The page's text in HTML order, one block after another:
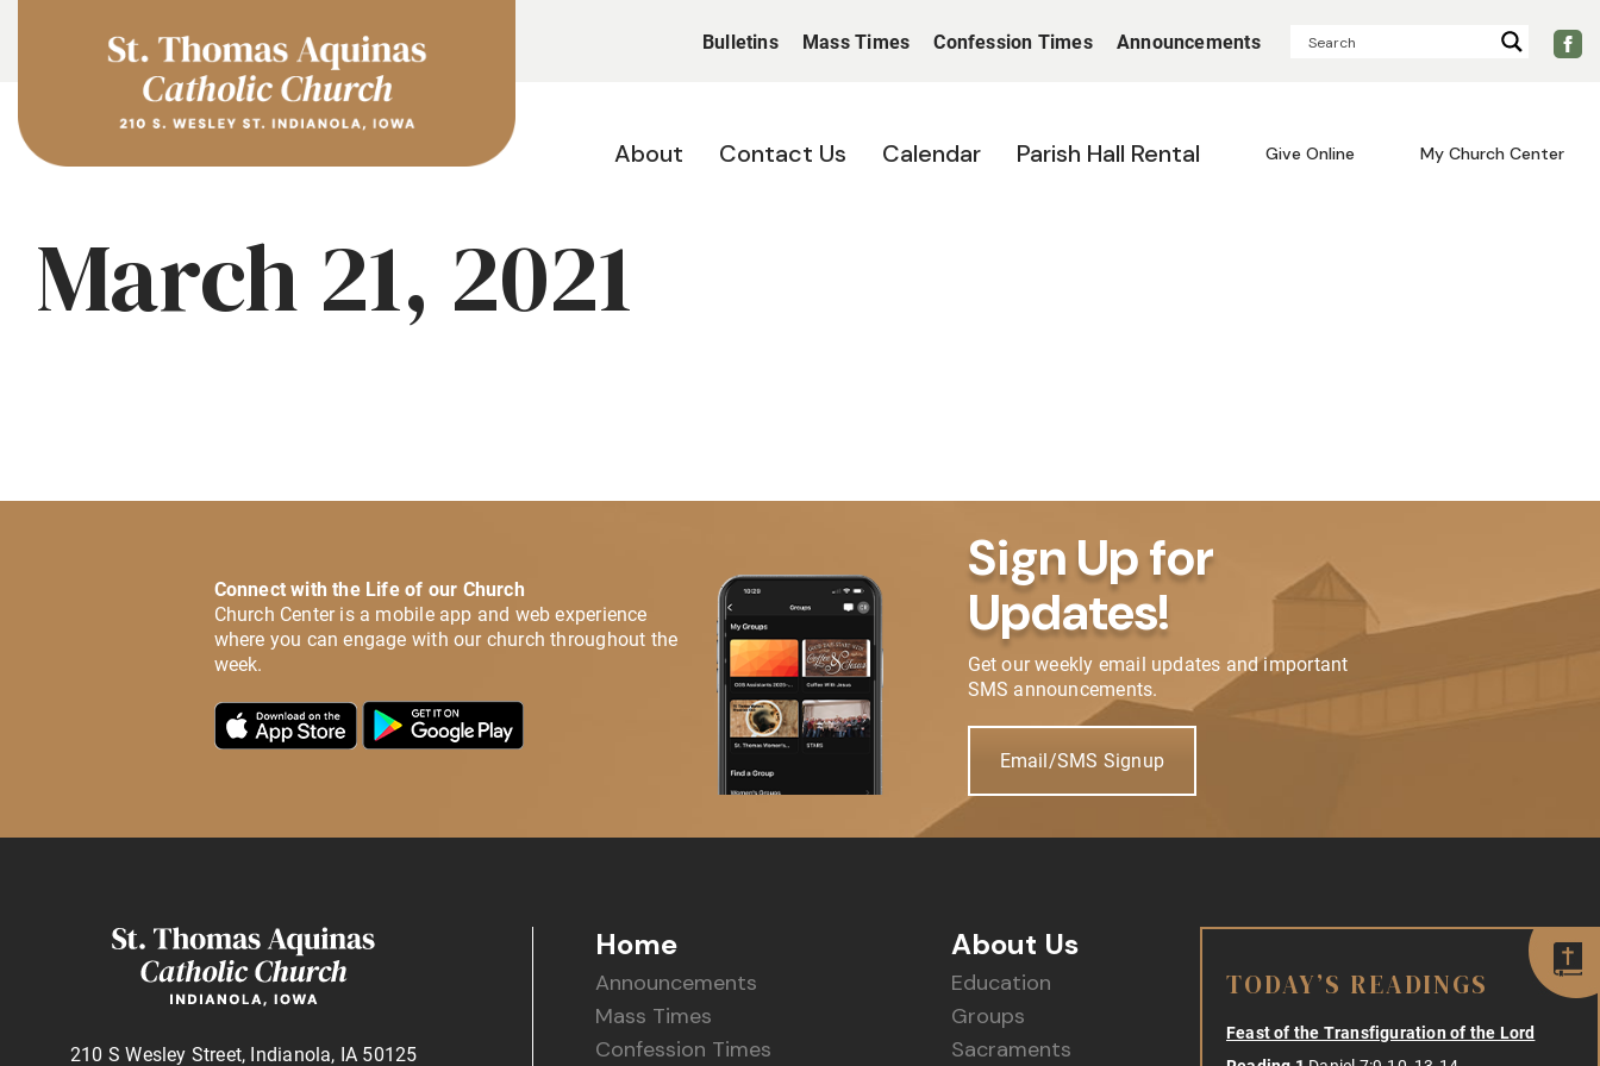
Bulletins Mass Times Confession Times Announcements
About Contact Us Calendar Parish Hall Rental Give Online My Church Center
March 21, 2021
Connect with the Life of our Church
Church Center is a mobile app and web experience
where you can engage with our church throughout the
week.
Sign Up for
Updates!
Get our weekly email updates and important
SMS announcements.
Email/SMS Signup
210 S Wesley Street, Indianola, IA 50125
Home
Announcements
Mass Times
Confession Times
About Us
Education
Groups
Sacraments
TODAY’S READINGS
Feast of the Transfiguration of the Lord